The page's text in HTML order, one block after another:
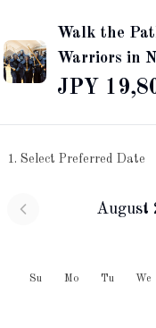
Walk the
Warriors in
Presented
JPY
1. Select Preferred Date
August
Su Mo Tu We